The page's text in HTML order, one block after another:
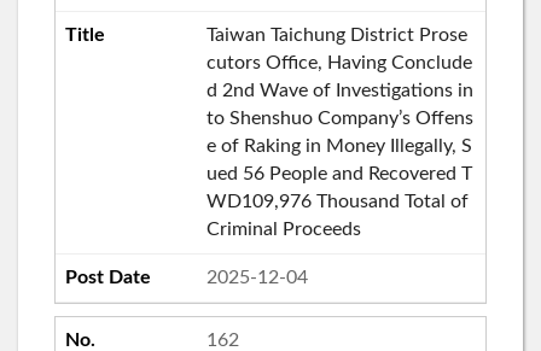
Taiwan Taichung District Prose
cutors Office, Having Conclude
d 2nd Wave of Investigations in
to Shenshuo Company’s Offens
e of Raking in Money Illegally, S
ued 56 People and Recovered T
WD109,976 Thousand Total of
Criminal Proceeds
2025-12-04
162